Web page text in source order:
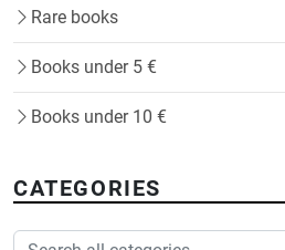
Rare books
Books under 5 €
Books under 10 €
CATEGORIES